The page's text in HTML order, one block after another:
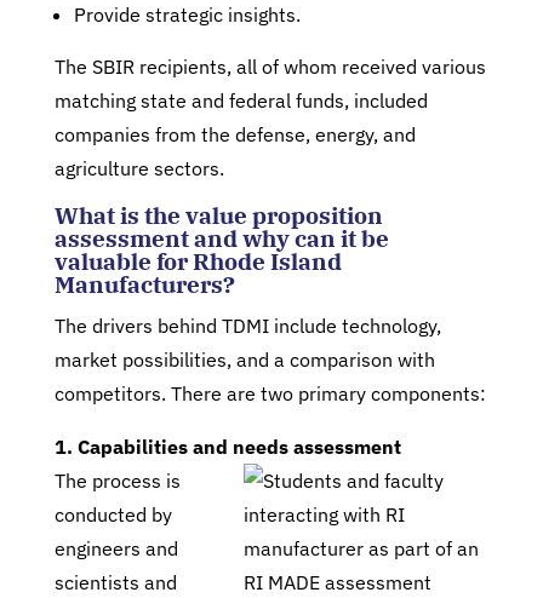
Provide strategic insights.
The SBIR recipients, all of whom received various
matching state and federal funds, included
companies from the defense, energy, and
agriculture sectors.
What is the value proposition
assessment and why can it be
valuable for Rhode Island
Manufacturers?
The drivers behind TDMI include technology,
market possibilities, and a comparison with
competitors. There are two primary components:
1. Capabilities and needs assessment
The process is
conducted by
engineers and
scientists and